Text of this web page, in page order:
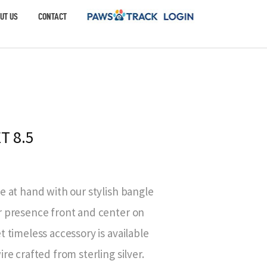
US CONTACT
8.5
at hand with our stylish bangle
front and center on
accessory is available
crafted from sterling silver.